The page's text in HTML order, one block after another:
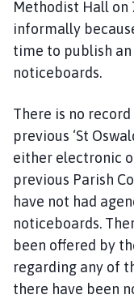
Methodist Hall on
informally
time to publish
noticeboards.
There is no
previous ‘St
either electronic
previous Parish
have not had
noticeboards.
been offered by
regarding any of
there have been